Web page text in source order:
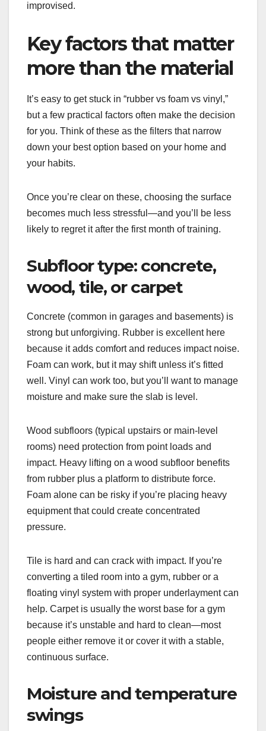
improvised.
Key factors that matter
more than the material
It’s easy to get stuck in “rubber vs foam vs vinyl,”
but a few practical factors often make the decision
for you. Think of these as the filters that narrow
down your best option based on your home and
your habits.
Once you’re clear on these, choosing the surface
becomes much less stressful—and you’ll be less
likely to regret it after the first month of training.
Subfloor type: concrete,
wood, tile, or carpet
Concrete (common in garages and basements) is
strong but unforgiving. Rubber is excellent here
because it adds comfort and reduces impact noise.
Foam can work, but it may shift unless it’s fitted
well. Vinyl can work too, but you’ll want to manage
moisture and make sure the slab is level.
Wood subfloors (typical upstairs or main-level
rooms) need protection from point loads and
impact. Heavy lifting on a wood subfloor benefits
from rubber plus a platform to distribute force.
Foam alone can be risky if you’re placing heavy
equipment that could create concentrated
pressure.
Tile is hard and can crack with impact. If you’re
converting a tiled room into a gym, rubber or a
floating vinyl system with proper underlayment can
help. Carpet is usually the worst base for a gym
because it’s unstable and hard to clean—most
people either remove it or cover it with a stable,
continuous surface.
Moisture and temperature
swings